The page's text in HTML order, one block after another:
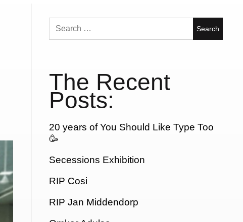
Search
for:
The Recent
Posts:
20 years of You Should Like Type Too
🥳
Secessions Exhibition
RIP Cosi
RIP Jan Middendorp